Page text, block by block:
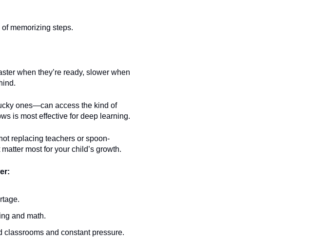
memorizing steps.
when they’re ready, slower when
ones—can access the kind of
is most effective for deep learning.
replacing teachers or spoon-
most for your child’s growth.
and math.
classrooms and constant pressure.